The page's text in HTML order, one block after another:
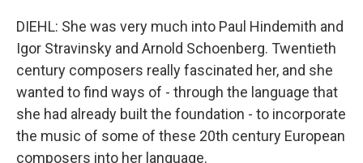
DIEHL: She was very much into Paul Hindemith and
Igor Stravinsky and Arnold Schoenberg. Twentieth
century composers really fascinated her, and she
wanted to find ways of - through the language that
she had already built the foundation - to incorporate
the music of some of these 20th century European
composers into her language.